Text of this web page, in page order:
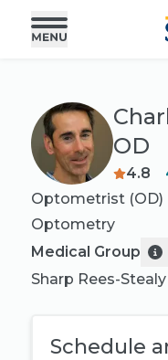
OD
4.8
Optometrist (OD)
Optometry
Medical Group
Sharp Rees-Stealy
Schedule